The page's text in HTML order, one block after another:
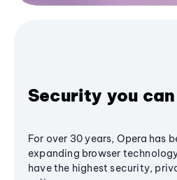
Security you
For over 30 years, Opera has
expanding browser
have the highest security,